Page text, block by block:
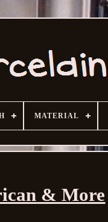
MATERIAL
& More